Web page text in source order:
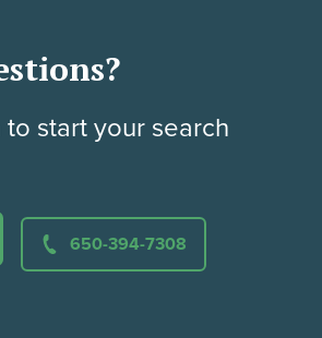
start your search
650-394-7308